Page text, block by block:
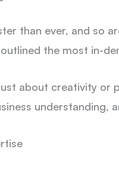
than ever, and so
outlined the most in-
about creativity or
understanding,